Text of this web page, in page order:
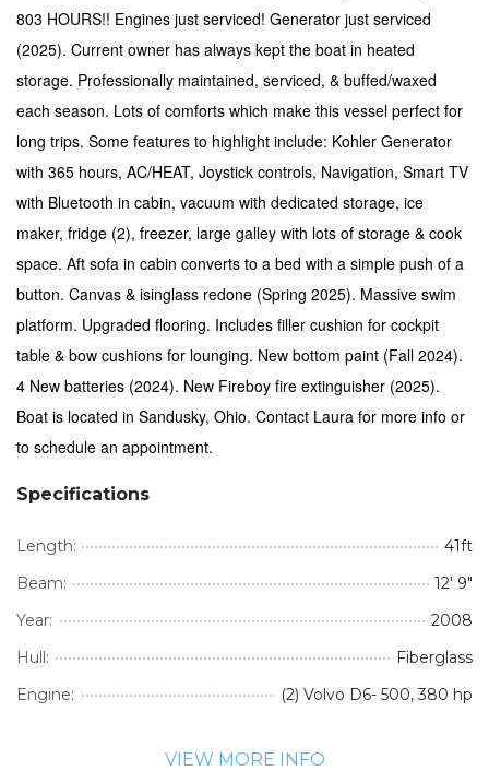
803 HOURS!! Engines just serviced! Generator just serviced
(2025). Current owner has always kept the boat in heated
storage. Professionally maintained, serviced, & buffed/waxed
each season. Lots of comforts which make this vessel perfect for
long trips. Some features to highlight include: Kohler Generator
with 365 hours, AC/HEAT, Joystick controls, Navigation, Smart TV
with Bluetooth in cabin, vacuum with dedicated storage, ice
maker, fridge (2), freezer, large galley with lots of storage & cook
space. Aft sofa in cabin converts to a bed with a simple push of a
button. Canvas & isinglass redone (Spring 2025). Massive swim
platform. Upgraded flooring. Includes filler cushion for cockpit
table & bow cushions for lounging. New bottom paint (Fall 2024).
4 New batteries (2024). New Fireboy fire extinguisher (2025).
Boat is located in Sandusky, Ohio. Contact Laura for more info or
to schedule an appointment.
Specifications
Length:
41ft
Beam:
12' 9"
Year:
2008
Hull:
Fiberglass
Engine:
(2) Volvo D6- 500, 380 hp
VIEW MORE INFO